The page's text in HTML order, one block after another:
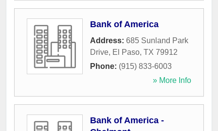
Bank of America
Address: 685 Sunland Park
Drive, El Paso, TX 79912
Phone: (915) 833-6003
» More Info
Bank of America -